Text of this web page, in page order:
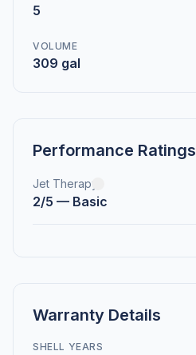
5
VOLUME
309 gal
Performance Ratings
Jet Therapy
2/5 — Basic
Warranty Details
SHELL YEARS